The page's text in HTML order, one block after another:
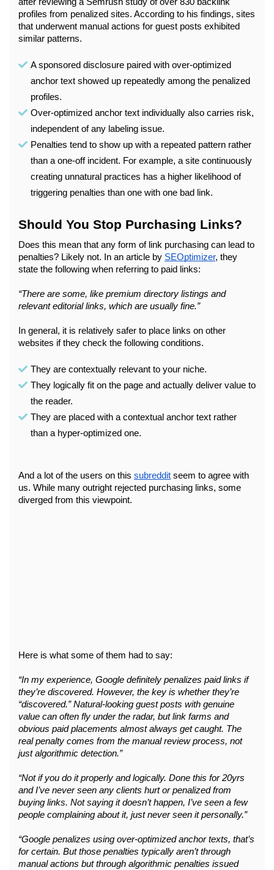
profiles from penalized sites. According to his findings, sites
that underwent manual actions for guest posts exhibited
similar patterns.
A sponsored disclosure paired with over-optimized
anchor text showed up repeatedly among the penalized
profiles.
Over-optimized anchor text individually also carries risk,
independent of any labeling issue.
Penalties tend to show up with a repeated pattern rather
than a one-off incident. For example, a site continuously
creating unnatural practices has a higher likelihood of
triggering penalties than one with one bad link.
Should You Stop Purchasing Links?
Does this mean that any form of link purchasing can lead to
penalties? Likely not. In an article by SEOptimizer, they
state the following when referring to paid links:
“There are some, like premium directory listings and
relevant editorial links, which are usually fine.”
In general, it is relatively safer to place links on other
websites if they check the following conditions.
They are contextually relevant to your niche.
They logically fit on the page and actually deliver value to
the reader.
They are placed with a contextual anchor text rather
than a hyper-optimized one.
And a lot of the users on this subreddit seem to agree with
us. While many outright rejected purchasing links, some
diverged from this viewpoint.
Here is what some of them had to say:
“In my experience, Google definitely penalizes paid links if
they’re discovered. However, the key is whether they’re
“discovered.” Natural-looking guest posts with genuine
value can often fly under the radar, but link farms and
obvious paid placements almost always get caught. The
real penalty comes from the manual review process, not
just algorithmic detection.”
“Not if you do it properly and logically. Done this for 20yrs
and I’ve never seen any clients hurt or penalized from
buying links. Not saying it doesn’t happen, I’ve seen a few
people complaining about it, just never seen it personally.”
“Google penalizes using over-optimized anchor texts, that’s
for certain. But those penalties typically aren’t through
manual actions but through algorithmic penalties issued